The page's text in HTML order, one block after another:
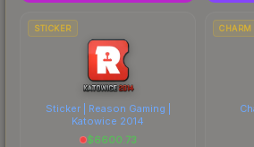
STICKER
Sticker | Reason Gaming |
Katowice 2014
$6600.73
CHARM